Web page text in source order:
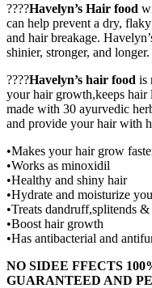
????Havelyn’s Hair food
can help prevent a dry,
and hair breakage.
shinier, stronger, and longer.
????Havelyn’s hair food is
your hair growth,keeps
made with 30 ayurvedic
and provide your hair with
•Makes your hair grow
•Works as minoxidil
•Healthy and shiny hair
•Hydrate and moisturize
•Treats dandruff,splitends
•Boost hair growth
•Has antibacterial and
NO SIDEE FFECTS
GUARANTEED AND